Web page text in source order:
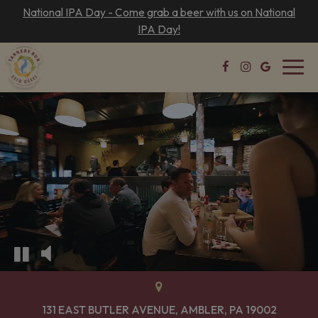
National IPA Day - Come grab a beer with us on National
IPA Day!
131 EAST BUTLER AVENUE, AMBLER, PA 19002